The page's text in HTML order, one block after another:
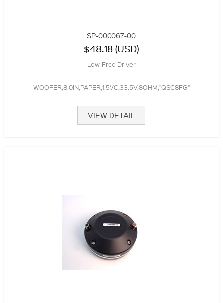
SP-000067-00
$48.18 (USD)
Low-Freq Driver
WOOFER,8.0IN,PAPER,1.5VC,33.5V,8OHM,"QSC8FG"
VIEW DETAIL